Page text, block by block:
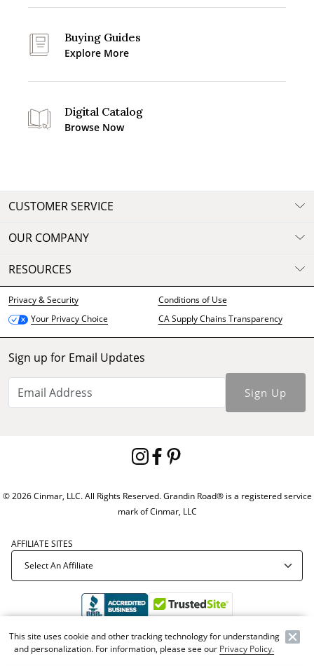
Buying Guides
Explore More
Digital Catalog
Browse Now
CUSTOMER SERVICE
OUR COMPANY
RESOURCES
Privacy & Security
Conditions of Use
Your Privacy Choice
CA Supply Chains Transparency
Sign up for Email Updates
Sign Up
© 2026 Cinmar, LLC. All Rights Reserved. Grandin Road® is a registered service
mark of Cinmar, LLC
AFFILIATE SITES
Offer Code: WEBGRA
This site uses cookie and other tracking technology for understanding
and personalization. For information, please see our Privacy Policy.